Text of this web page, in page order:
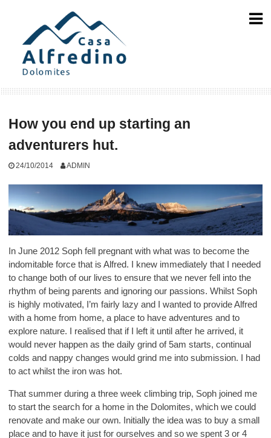
How you end up starting an
adventurers hut.
24/10/2014 ADMIN
In June 2012 Soph fell pregnant with what was to become the
indomitable force that is Alfred. I knew immediately that I needed
to change both of our lives to ensure that we never fell into the
rhythm of being parents and ignoring our passions. Whilst Soph
is highly motivated, I’m fairly lazy and I wanted to provide Alfred
with a home from home, a place to have adventures and to
explore nature. I realised that if I left it until after he arrived, it
would never happen as the daily grind of 5am starts, continual
colds and nappy changes would grind me into submission. I had
to act whilst the iron was hot.
That summer during a three week climbing trip, Soph joined me
to start the search for a home in the Dolomites, which we could
renovate and make our own. Initially the idea was to buy a small
place and to have it just for ourselves and so we spent 3 or 4